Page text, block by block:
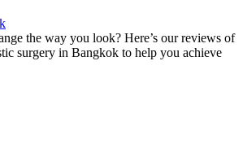
the way you look? Here’s our reviews of
surgery in Bangkok to help you achieve